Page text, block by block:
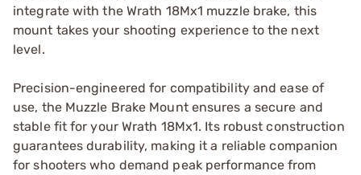
integrate with the Wrath 18Mx1 muzzle brake, this
mount takes your shooting experience to the next
level.
Precision-engineered for compatibility and ease of
use, the Muzzle Brake Mount ensures a secure and
stable fit for your Wrath 18Mx1. Its robust construction
guarantees durability, making it a reliable companion
for shooters who demand peak performance from